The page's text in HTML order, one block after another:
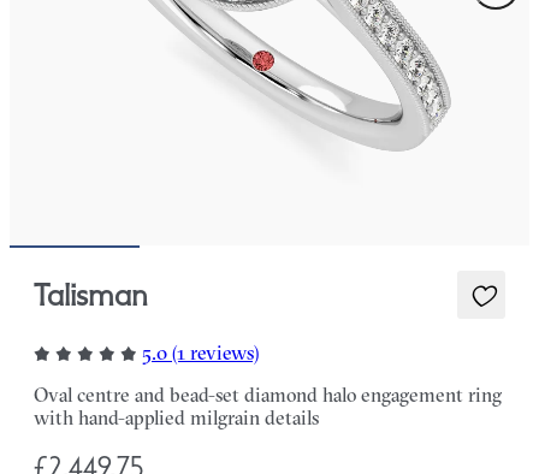
Talisman
5.0 (1 reviews)
Oval centre and bead-set diamond halo engagement ring
with hand-applied milgrain details
£2,449.75